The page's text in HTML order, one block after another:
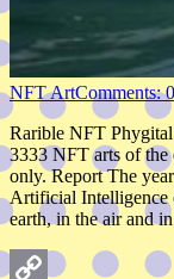
NFT ArtComments: 0
Rarible NFT
3333 NFT arts of
only. Report The
Artificial Intelligence
earth, in the air and